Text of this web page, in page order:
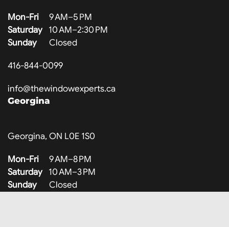
Mon-Fri 9 AM–5 PM
Saturday10 AM–2:30 PM
SundayClosed
416-844-0099
info@thewindowexperts.ca
Georgina
Georgina, ON L0E 1S0
Mon-Fri 9 AM–8 PM
Saturday10 AM–3 PM
SundayClosed